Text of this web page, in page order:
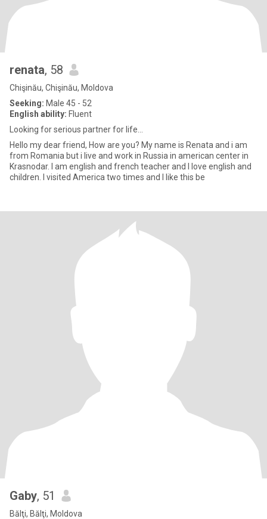
renata, 58
Chişinău, Chişinău, Moldova
Seeking: Male 45 - 52
English ability: Fluent
Looking for serious partner for life...
Hello my dear friend, How are you? My name is Renata and i am
from Romania but i live and work in Russia in american center in
Krasnodar. I am english and french teacher and I love english and
children. I visited America two times and I like this be
Gaby, 51
Bălţi, Bălţi, Moldova